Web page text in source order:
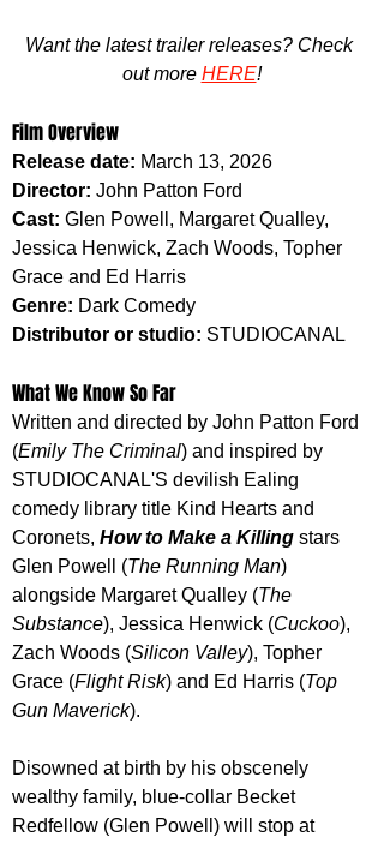
Want the latest trailer releases? Check
out more HERE!
Film Overview
Release date: March 13, 2026
Director: John Patton Ford
Cast: Glen Powell, Margaret Qualley,
Jessica Henwick, Zach Woods, Topher
Grace and Ed Harris
Genre: Dark Comedy
Distributor or studio: STUDIOCANAL
What We Know So Far
Written and directed by John Patton Ford
(Emily The Criminal) and inspired by
STUDIOCANAL'S devilish Ealing
comedy library title Kind Hearts and
Coronets, How to Make a Killing stars
Glen Powell (The Running Man)
alongside Margaret Qualley (The
Substance), Jessica Henwick (Cuckoo),
Zach Woods (Silicon Valley), Topher
Grace (Flight Risk) and Ed Harris (Top
Gun Maverick).
Disowned at birth by his obscenely
wealthy family, blue-collar Becket
Redfellow (Glen Powell) will stop at